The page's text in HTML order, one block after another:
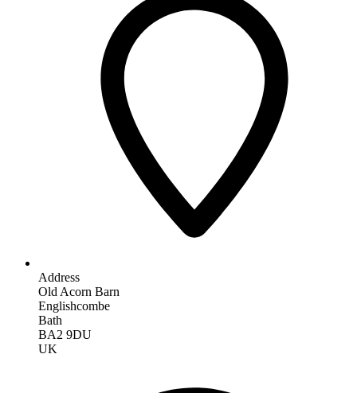
Address
Old Acorn Barn
Englishcombe
Bath
BA2 9DU
UK